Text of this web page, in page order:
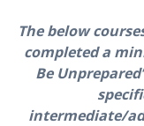
The below
completed a
Be
intermediate/